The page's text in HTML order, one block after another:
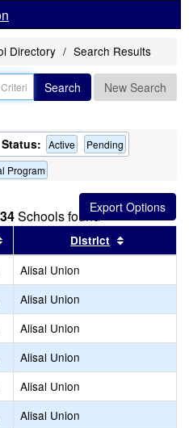
Directory Search Results
Search New Search
Status: Active
Pending
Program
Schools found
this header
Sort results by this header
District
Alisal Union
Alisal Union
Alisal Union
Alisal Union
Alisal Union
Alisal Union